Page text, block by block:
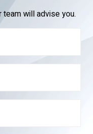
will advise you.